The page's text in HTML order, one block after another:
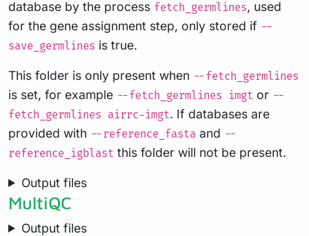
database by the process fetch_germlines, used
for the gene assignment step, only stored if --
save_germlines is true.
This folder is only present when --fetch_germlines
is set, for example --fetch_germlines imgt or --
fetch_germlines airrc-imgt. If databases are
provided with --reference_fasta and --
reference_igblast this folder will not be present.
Output files
MultiQC
Output files